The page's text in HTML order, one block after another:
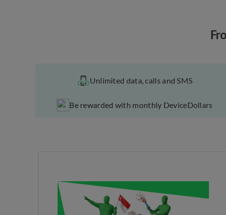
Unlimited data, calls and SMS
Be rewarded with monthly DeviceDollars